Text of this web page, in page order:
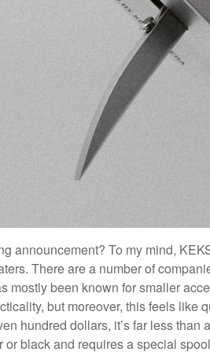
announcement? To my mind,
There are a number of
mostly been known for smaller
but moreover, this feels like
hundred dollars, it’s far less
black and requires a special